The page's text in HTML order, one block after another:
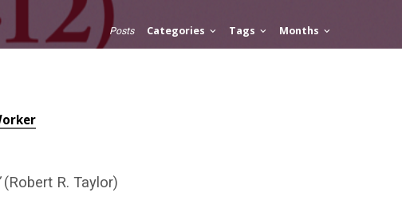
Posts Categories Tags Months
(Robert R. Taylor)